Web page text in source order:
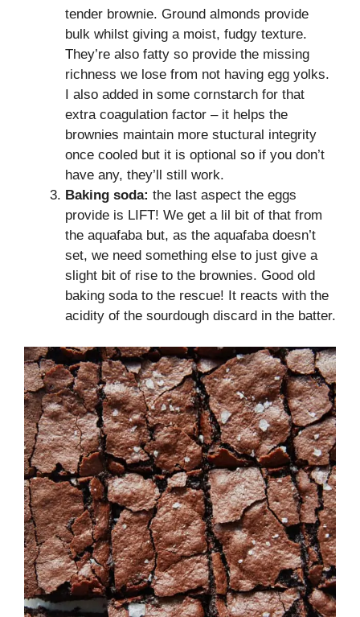
tender brownie. Ground almonds provide
bulk whilst giving a moist, fudgy texture.
They’re also fatty so provide the missing
richness we lose from not having egg yolks.
I also added in some cornstarch for that
extra coagulation factor – it helps the
brownies maintain more stuctural integrity
once cooled but it is optional so if you don’t
have any, they’ll still work.
Baking soda: the last aspect the eggs
provide is LIFT! We get a lil bit of that from
the aquafaba but, as the aquafaba doesn’t
set, we need something else to just give a
slight bit of rise to the brownies. Good old
baking soda to the rescue! It reacts with the
acidity of the sourdough discard in the batter.